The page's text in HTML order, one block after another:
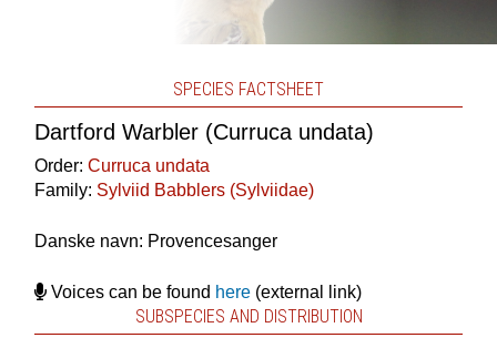
SPECIES FACTSHEET
Dartford Warbler (Curruca undata)
Order: Curruca undata
Family: Sylviid Babblers (Sylviidae)
Danske navn: Provencesanger
Voices can be found here(external link)
SUBSPECIES AND DISTRIBUTION